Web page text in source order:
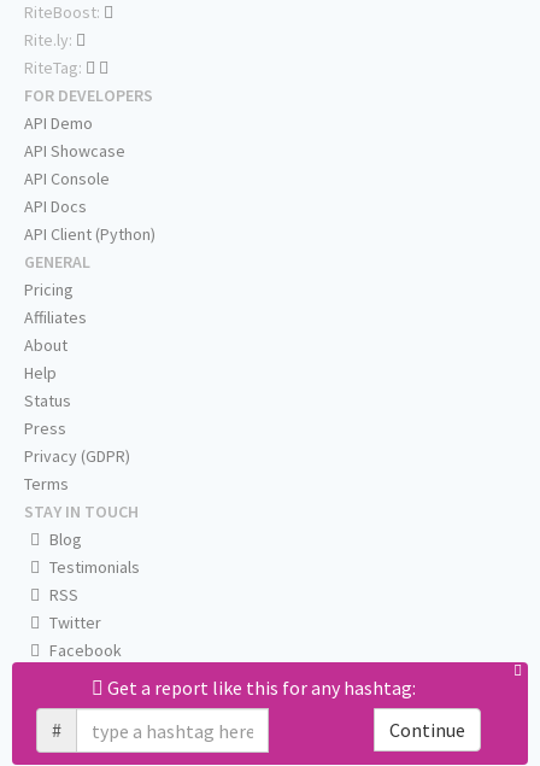
Get a report like this for any hashtag:
#
Continue
RiteBoost:
Rite.ly:
RiteTag:
FOR DEVELOPERS
API Demo
API Showcase
API Console
API Docs
API Client (Python)
GENERAL
Pricing
Affiliates
About
Help
Status
Press
Privacy (GDPR)
Terms
STAY IN TOUCH
Blog
Testimonials
RSS
Twitter
Facebook
Email us